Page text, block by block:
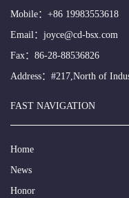
Mobile： +86 19983553618
Email： joyce@cd-bsx.com
Fax：86-28-88536826
Address：#217,North of
FAST NAVIGATION
Home
News
Honor